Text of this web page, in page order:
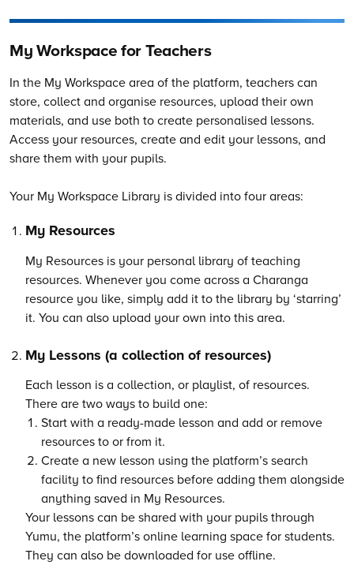
My Workspace for Teachers
In the My Workspace area of the platform, teachers can
store, collect and organise resources, upload their own
materials, and use both to create personalised lessons.
Access your resources, create and edit your lessons, and
share them with your pupils.
Your My Workspace Library is divided into four areas:
My Resources
My Resources is your personal library of teaching
resources. Whenever you come across a Charanga
resource you like, simply add it to the library by ‘starring’
it. You can also upload your own into this area.
My Lessons (a collection of resources)
Each lesson is a collection, or playlist, of resources.
There are two ways to build one:
Start with a ready-made lesson and add or remove
resources to or from it.
Create a new lesson using the platform’s search
facility to find resources before adding them alongside
anything saved in My Resources.
Your lessons can be shared with your pupils through
Yumu, the platform’s online learning space for students.
They can also be downloaded for use offline.